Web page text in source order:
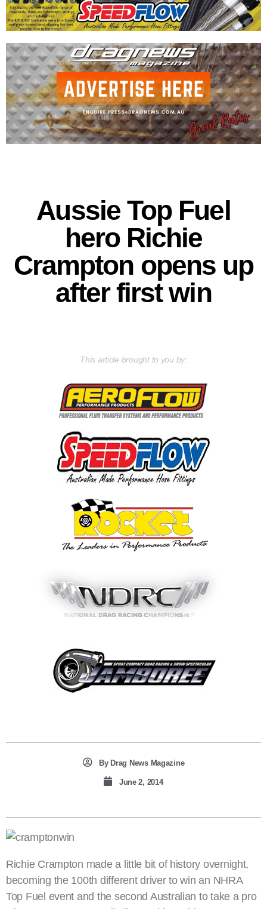
Aussie Top Fuel
hero Richie
Crampton opens up
after first win
This article brought to you by:
ByDrag News Magazine
June 2, 2014
Richie Crampton made a little bit of history overnight,
becoming the 100th different driver to win an NHRA
Top Fuel event and the second Australian to take a pro